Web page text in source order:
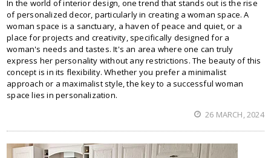
In the world of interior design, one trend that stands out is the rise
of personalized decor, particularly in creating a woman space. A
woman space is a sanctuary, a haven of peace and quiet, or a
place for projects and creativity, specifically designed for a
woman's needs and tastes. It's an area where one can truly
express her personality without any restrictions. The beauty of this
concept is in its flexibility. Whether you prefer a minimalist
approach or a maximalist style, the key to a successful woman
space lies in personalization.
26 MARCH, 2024